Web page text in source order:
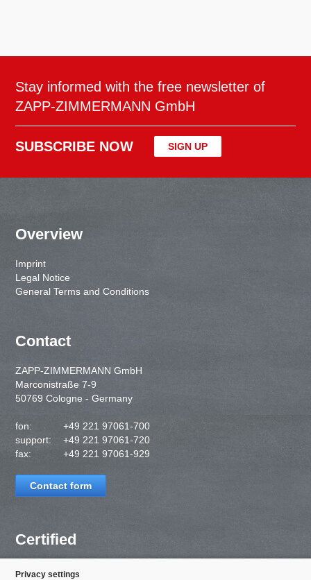
Stay informed with the free newsletter of
ZAPP-ZIMMERMANN GmbH
SUBSCRIBE NOW SIGN UP
Overview
Imprint
Legal Notice
General Terms and Conditions
Contact
ZAPP-ZIMMERMANN GmbH
Marconistraße 7-9
50769 Cologne - Germany
fon:
+49 221 97061-700
support:
+49 221 97061-720
fax:
+49 221 97061-929
Contact form
Certified
Privacy settings